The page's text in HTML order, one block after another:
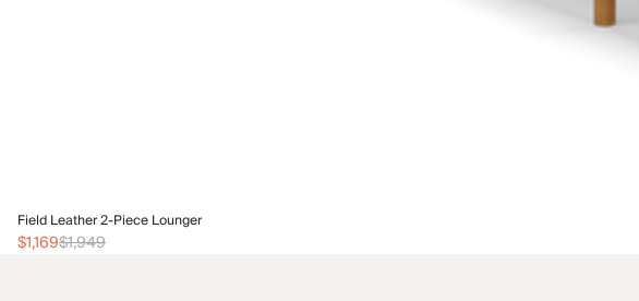
Field Leather 2-Piece Lounger
$1,169$1,949